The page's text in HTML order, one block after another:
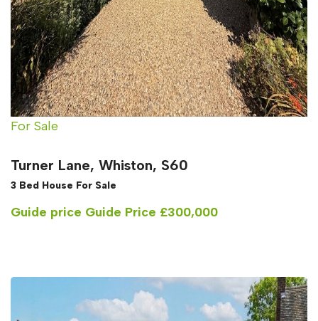
For Sale
Turner Lane, Whiston, S60
3 Bed House For Sale
Guide price Guide Price £300,000